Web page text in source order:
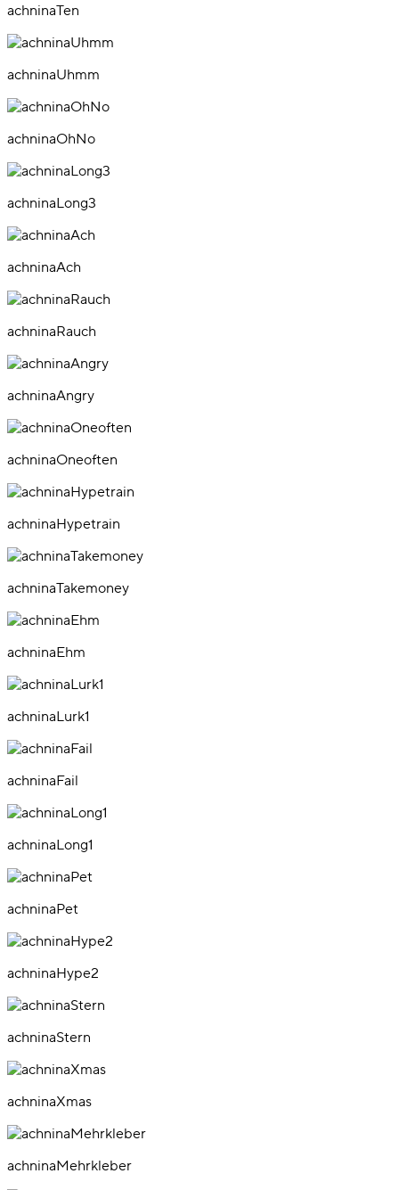
achninaTen
achninaUhmm
achninaOhNo
achninaLong3
achninaAch
achninaRauch
achninaAngry
achninaOneoften
achninaHypetrain
achninaTakemoney
achninaEhm
achninaLurk1
achninaFail
achninaLong1
achninaPet
achninaHype2
achninaStern
achninaXmas
achninaMehrkleber